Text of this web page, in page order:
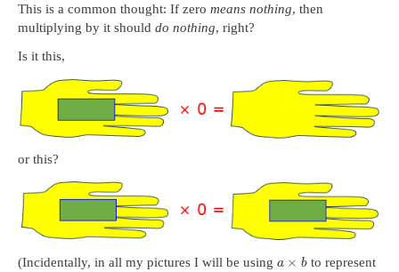
This is a common thought: If zero means nothing, then
multiplying by it should do nothing, right?
Is it this,
or this?
(Incidentally, in all my pictures I will be using a × b to represent